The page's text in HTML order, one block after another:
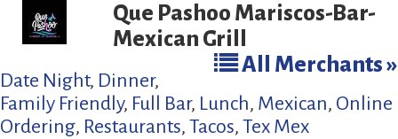
Que Pashoo Mariscos-Bar-
Mexican Grill
All Merchants »
Date Night, Dinner,
Family Friendly, Full Bar, Lunch, Mexican, Online
Ordering, Restaurants, Tacos, Tex Mex